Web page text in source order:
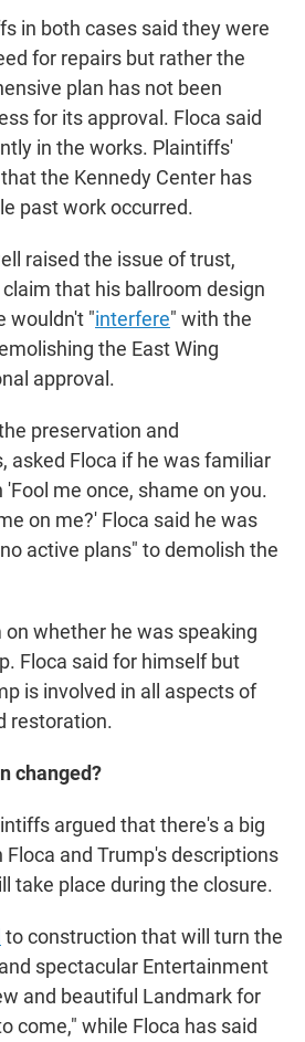
in both cases said they were
for repairs but rather the
plan has not been
for its approval. Floca said
in the works. Plaintiffs'
the Kennedy Center has
past work occurred.
raised the issue of trust,
that his ballroom design
wouldn't "interfere" with the
the East Wing
approval.
preservation and
asked Floca if he was familiar
me once, shame on you.
on me?' Floca said he was
active plans" to demolish the
whether he was speaking
Floca said for himself but
is involved in all aspects of
restoration.
changed?
argued that there's a big
and Trump's descriptions
take place during the closure.
to construction that will turn the
spectacular Entertainment
and beautiful Landmark for
come," while Floca has said